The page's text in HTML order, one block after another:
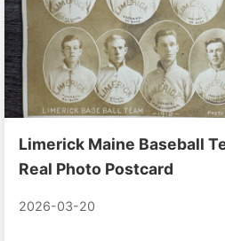
Limerick Maine Baseball
Real Photo Postcard
2026-03-20